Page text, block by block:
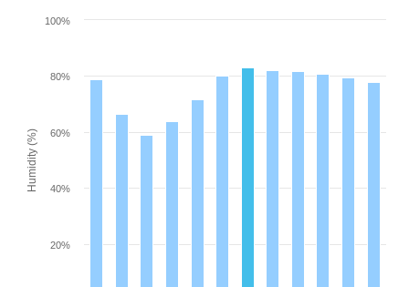
Humidity (%)
20%
40%
60%
80%
100%